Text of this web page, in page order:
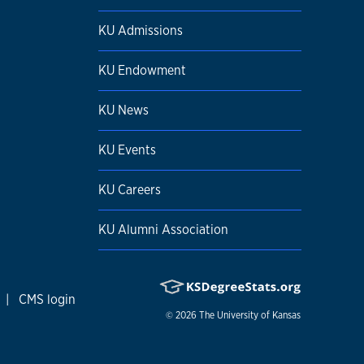
KU Admissions
KU Endowment
KU News
KU Events
KU Careers
KU Alumni Association
| CMS login
© 2026 The University of Kansas